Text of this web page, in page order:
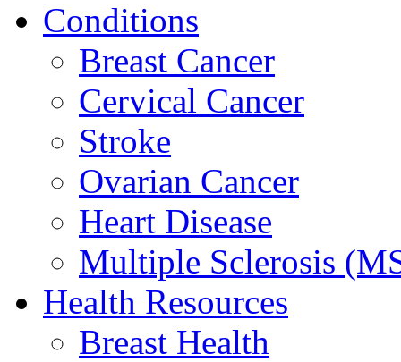
Conditions
Breast Cancer
Cervical Cancer
Stroke
Ovarian Cancer
Heart Disease
Multiple Sclerosis
Health Resources
Breast Health